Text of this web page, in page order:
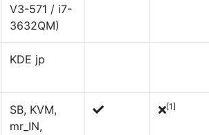
V3-571 / i7-
3632QM)
KDE jp
SB, KVM,
mr_IN,
[1]